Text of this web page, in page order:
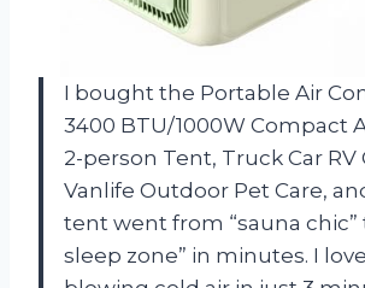
I bought the Portable Air
3400 BTU/1000W Compact
2-person Tent, Truck Car RV
Vanlife Outdoor Pet Care,
tent went from “sauna chic”
sleep zone” in minutes. I